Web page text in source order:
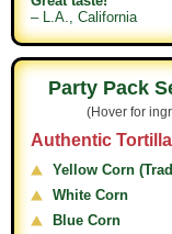
– L.A., California
Party Pack
(Hover for
Authentic
Yellow Corn
White Corn
Blue Corn